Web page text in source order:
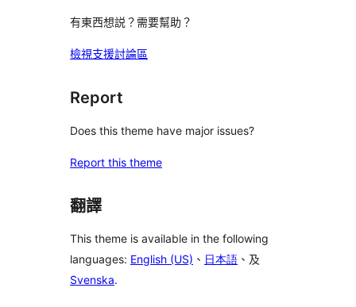
有東西想説？需要幫助？
檢視支援討論區
Report
Does this theme have major issues?
Report this theme
翻譯
This theme is available in the following
languages: English (US) 、 日本語 、及
Svenska.